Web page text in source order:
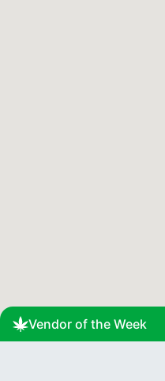
Vendor of the Week